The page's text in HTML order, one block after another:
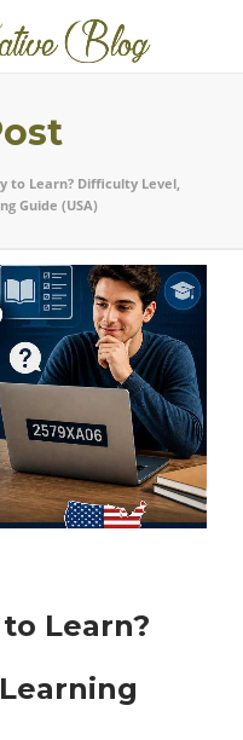
to Learn? Difficulty Level,
Guide (USA)
to Learn?